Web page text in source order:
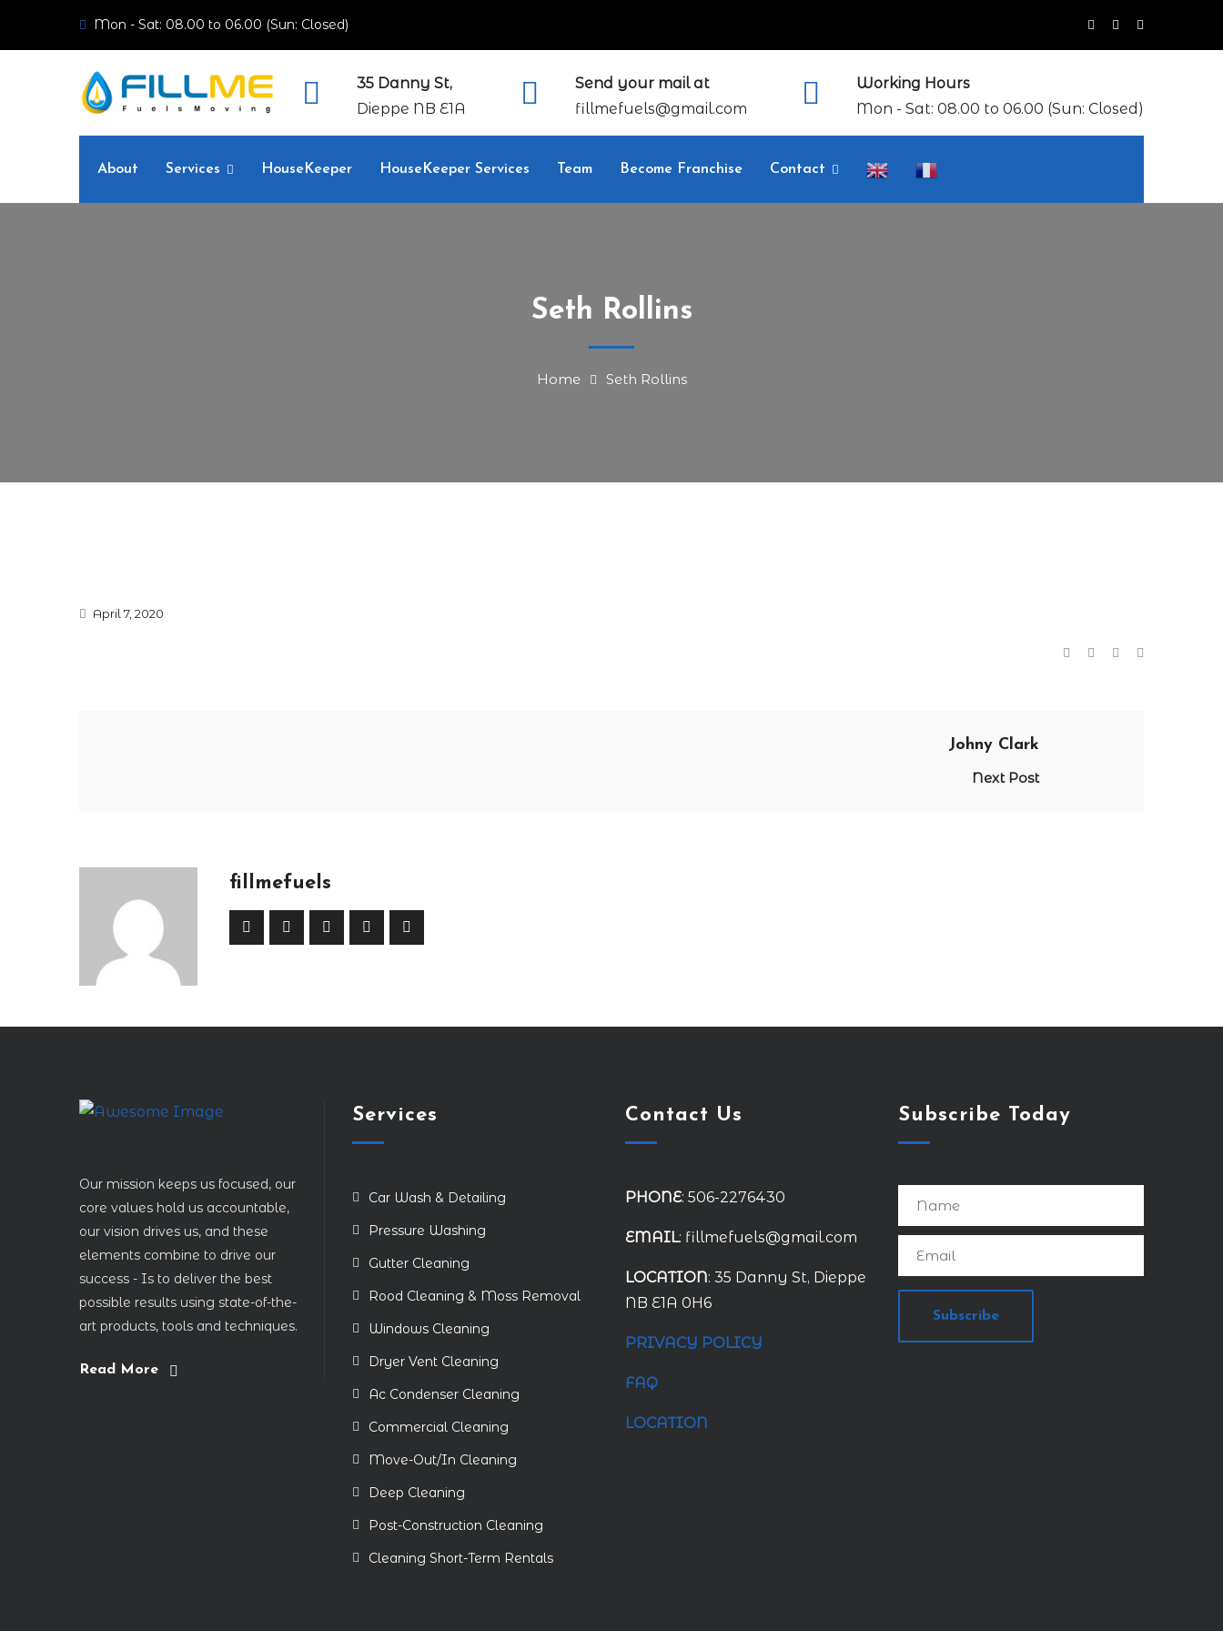
Mon - Sat: 08.00 to 06.00 (Sun: Closed)
35 Danny St,
Dieppe NB E1A
Send your mail at
fillmefuels@gmail.com
Working Hours
Mon - Sat: 08.00 to 06.00 (Sun: Closed)
About Services HouseKeeper HouseKeeper Services Team Become Franchise Contact
Seth Rollins
Home Seth Rollins
April 7, 2020
Johny Clark
Next Post
fillmefuels
Our mission keeps us focused, our
core values hold us accountable,
our vision drives us, and these
elements combine to drive our
success - Is to deliver the best
possible results using state-of-the-
art products, tools and techniques.
Read More
Services
Car Wash & Detailing
Pressure Washing
Gutter Cleaning
Rood Cleaning & Moss Removal
Windows Cleaning
Dryer Vent Cleaning
Ac Condenser Cleaning
Commercial Cleaning
Move-Out/In Cleaning
Deep Cleaning
Post-Construction Cleaning
Cleaning Short-Term Rentals
Contact Us
PHONE: 506-2276430
EMAIL: fillmefuels@gmail.com
LOCATION: 35 Danny St, Dieppe
NB E1A 0H6
PRIVACY POLICY
FAQ
LOCATION
Subscribe Today
Subscribe